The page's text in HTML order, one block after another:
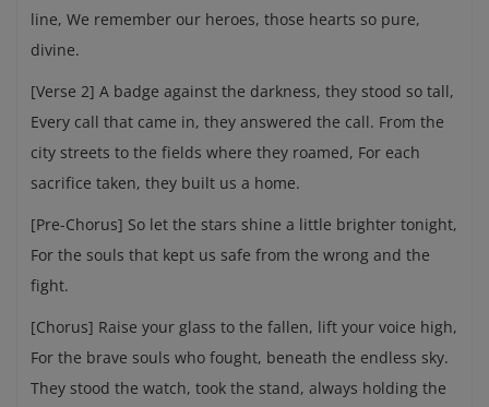
line, We remember our heroes, those hearts so pure,
divine.
[Verse 2] A badge against the darkness, they stood so tall,
Every call that came in, they answered the call. From the
city streets to the fields where they roamed, For each
sacrifice taken, they built us a home.
[Pre-Chorus] So let the stars shine a little brighter tonight,
For the souls that kept us safe from the wrong and the
fight.
[Chorus] Raise your glass to the fallen, lift your voice high,
For the brave souls who fought, beneath the endless sky.
They stood the watch, took the stand, always holding the